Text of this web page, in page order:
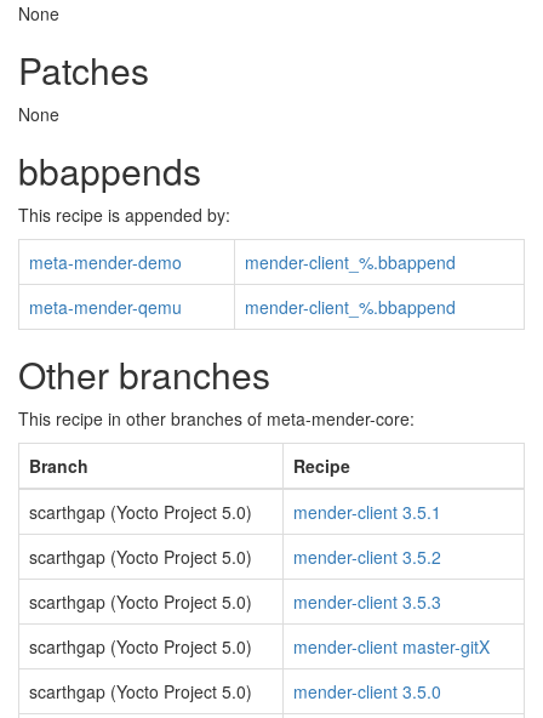
None
Patches
None
bbappends
This recipe is appended by:
meta-mender-demo
mender-client_%.bbappend
meta-mender-qemu
mender-client_%.bbappend
Other branches
This recipe in other branches of meta-mender-core:
Branch
Recipe
scarthgap (Yocto Project 5.0)
mender-client 3.5.1
scarthgap (Yocto Project 5.0)
mender-client 3.5.2
scarthgap (Yocto Project 5.0)
mender-client 3.5.3
scarthgap (Yocto Project 5.0)
mender-client master-gitX
scarthgap (Yocto Project 5.0)
mender-client 3.5.0